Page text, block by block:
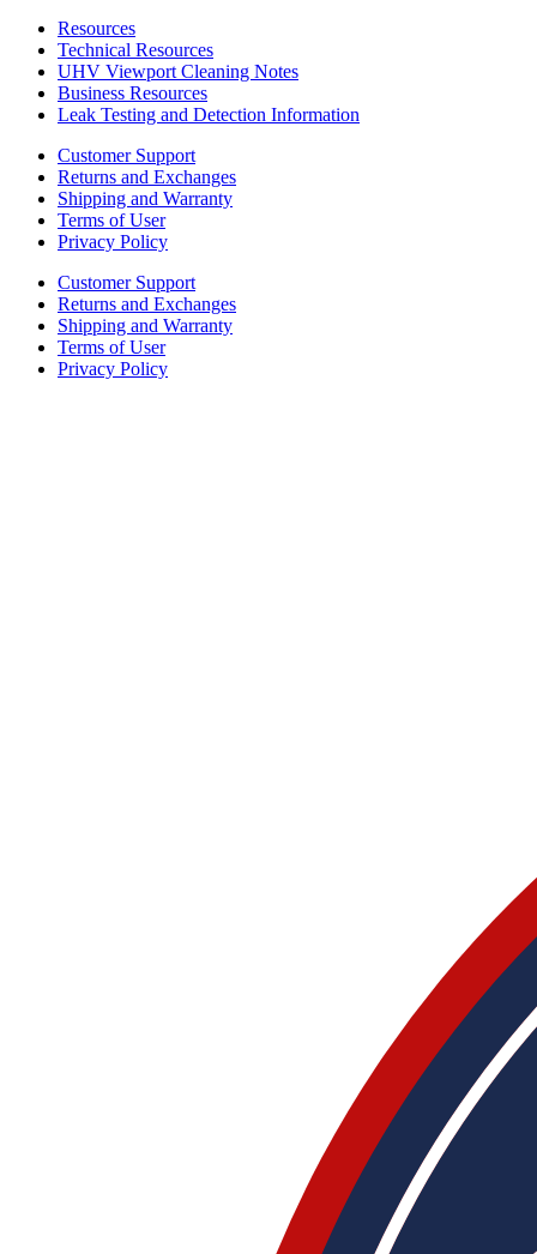
Resources
Technical Resources
UHV Viewport Cleaning Notes
Business Resources
Leak Testing and Detection Information
Customer Support
Returns and Exchanges
Shipping and Warranty
Terms of User
Privacy Policy
Customer Support
Returns and Exchanges
Shipping and Warranty
Terms of User
Privacy Policy